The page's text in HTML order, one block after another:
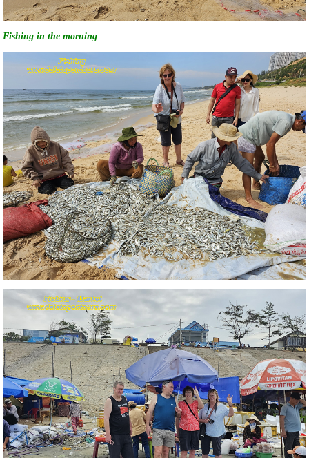
Fishing in the morning